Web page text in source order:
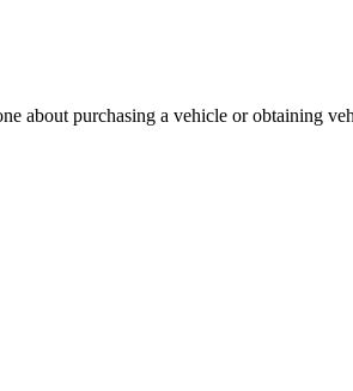
about purchasing a vehicle or obtaining